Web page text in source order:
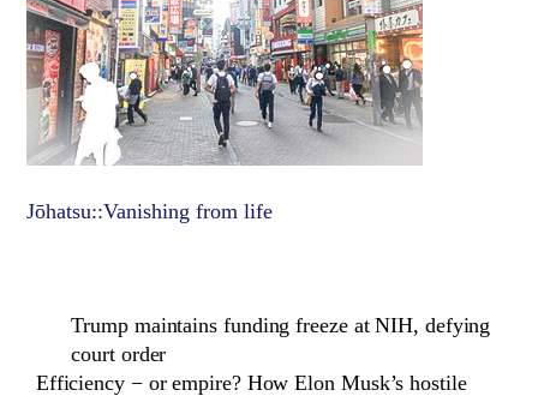
Jōhatsu::Vanishing from life
Trump maintains funding freeze at NIH, defying
court order
Efficiency − or empire? How Elon Musk’s hostile